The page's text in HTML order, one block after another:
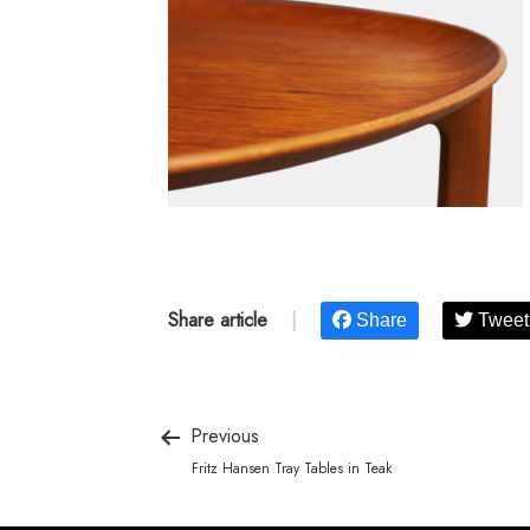
Share article Share Tweet
Previous
Fritz Hansen Tray Tables in Teak